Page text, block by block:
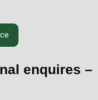
enquires –